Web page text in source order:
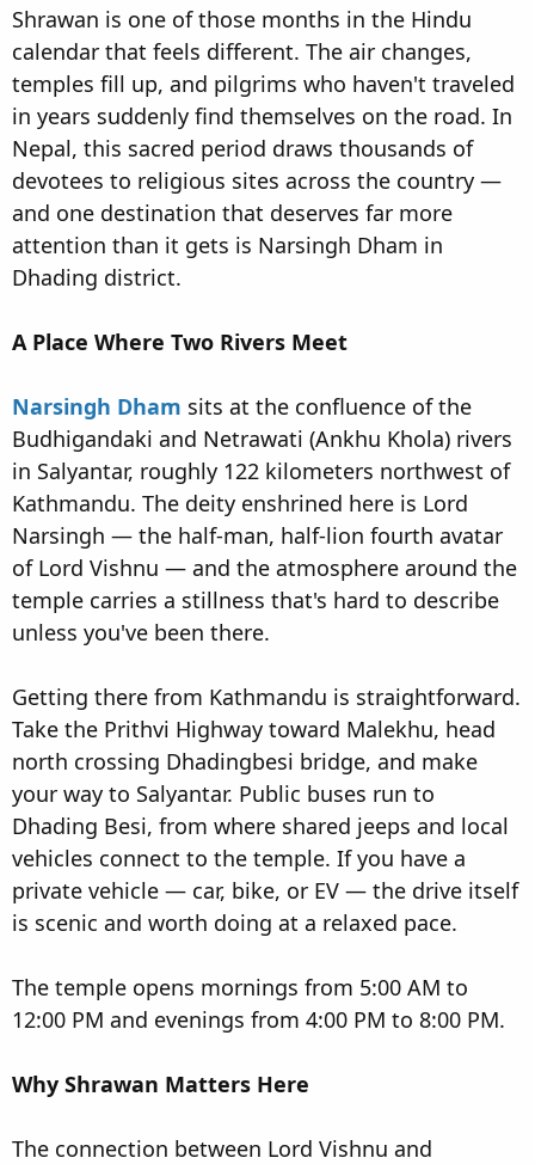
Shrawan is one of those months in the Hindu
calendar that feels different. The air changes,
temples fill up, and pilgrims who haven't traveled
in years suddenly find themselves on the road. In
Nepal, this sacred period draws thousands of
devotees to religious sites across the country —
and one destination that deserves far more
attention than it gets is Narsingh Dham in
Dhading district.
A Place Where Two Rivers Meet
Narsingh Dham sits at the confluence of the
Budhigandaki and Netrawati (Ankhu Khola) rivers
in Salyantar, roughly 122 kilometers northwest of
Kathmandu. The deity enshrined here is Lord
Narsingh — the half-man, half-lion fourth avatar
of Lord Vishnu — and the atmosphere around the
temple carries a stillness that's hard to describe
unless you've been there.
Getting there from Kathmandu is straightforward.
Take the Prithvi Highway toward Malekhu, head
north crossing Dhadingbesi bridge, and make
your way to Salyantar. Public buses run to
Dhading Besi, from where shared jeeps and local
vehicles connect to the temple. If you have a
private vehicle — car, bike, or EV — the drive itself
is scenic and worth doing at a relaxed pace.
The temple opens mornings from 5:00 AM to
12:00 PM and evenings from 4:00 PM to 8:00 PM.
Why Shrawan Matters Here
The connection between Lord Vishnu and